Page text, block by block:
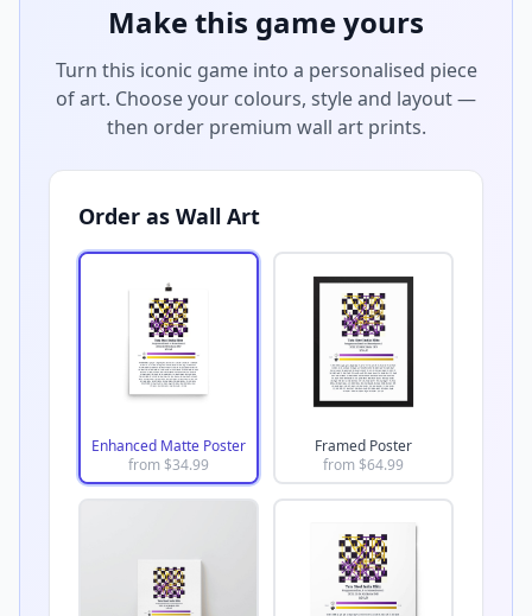
Make this game yours
Turn this iconic game into a personalised piece
of art. Choose your colours, style and layout —
then order premium wall art prints.
Order as Wall Art
Enhanced Matte Poster
from $34.99
Framed Poster
from $64.99